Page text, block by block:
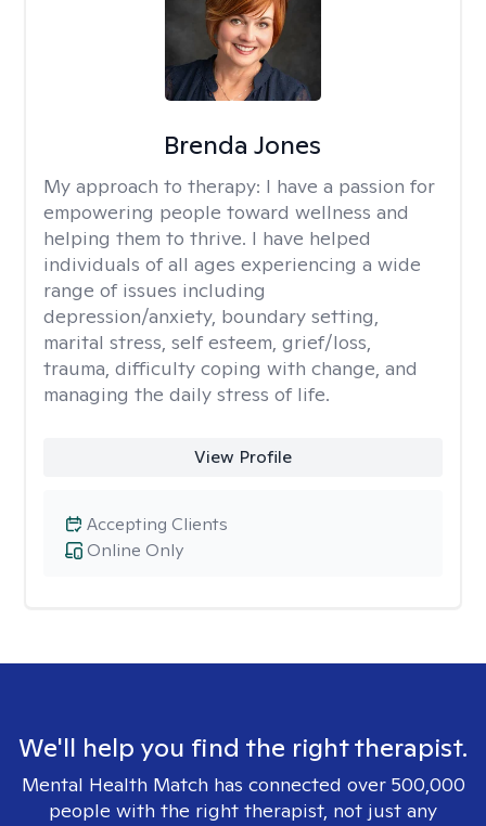
Brenda Jones
My approach to therapy: I have a passion for
empowering people toward wellness and
helping them to thrive. I have helped
individuals of all ages experiencing a wide
range of issues including
depression/anxiety, boundary setting,
marital stress, self esteem, grief/loss,
trauma, difficulty coping with change, and
managing the daily stress of life.
View Profile
Online Only
Accepting Clients
We'll help you find the right therapist.
Mental Health Match has connected over 500,000
people with the right therapist, not just any